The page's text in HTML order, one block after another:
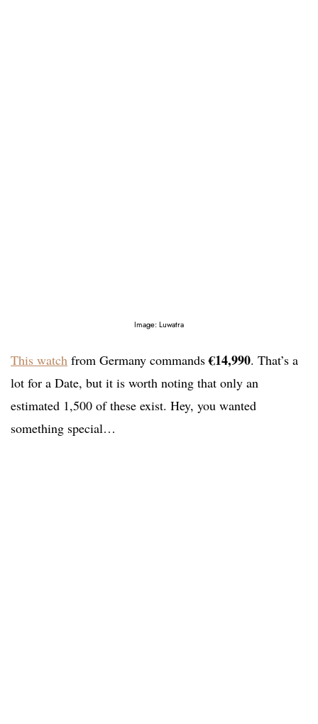
Image: Luwatra
This watch from Germany commands€14,990. That’s a
lot for a Date, but it is worth noting that only an
estimated 1,500 of these exist. Hey, you wanted
something special…